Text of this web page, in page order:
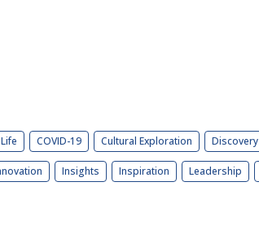
COVID-19 Cultural Exploration Discovery
Insights Inspiration Leadership